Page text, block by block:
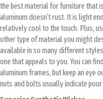
the best material for furniture that
aluminum doesn’t rust. It is light
relatively cool to the touch. Plus,
other type of material you might
available in so many different
one that appeals to you. You can
aluminum frames, but keep an eye
nuts and bolts usually indicate